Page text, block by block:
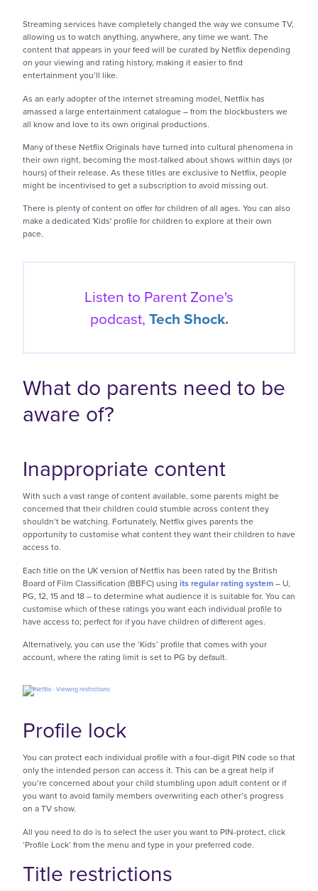
Streaming services have completely changed the way we consume TV,
allowing us to watch anything, anywhere, any time we want. The
content that appears in your feed will be curated by Netflix depending
on your viewing and rating history, making it easier to find
entertainment you’ll like.
As an early adopter of the internet streaming model, Netflix has
amassed a large entertainment catalogue – from the blockbusters we
all know and love to its own original productions.
Many of these Netflix Originals have turned into cultural phenomena in
their own right, becoming the most-talked about shows within days (or
hours) of their release. As these titles are exclusive to Netflix, people
might be incentivised to get a subscription to avoid missing out.
There is plenty of content on offer for children of all ages. You can also
make a dedicated 'Kids' profile for children to explore at their own
pace.
Listen to Parent Zone's
podcast,Tech Shock.
What do parents need to be
aware of?
Inappropriate content
With such a vast range of content available, some parents might be
concerned that their children could stumble across content they
shouldn’t be watching. Fortunately, Netflix gives parents the
opportunity to customise what content they want their children to have
access to.
Each title on the UK version of Netflix has been rated by the British
Board of Film Classification (BBFC) using its regular rating system– U,
PG, 12, 15 and 18 – to determine what audience it is suitable for. You can
customise which of these ratings you want each individual profile to
have access to; perfect for if you have children of different ages.
Alternatively, you can use the ‘Kids’ profile that comes with your
account, where the rating limit is set to PG by default.
Profile lock
You can protect each individual profile with a four-digit PIN code so that
only the intended person can access it. This can be a great help if
you’re concerned about your child stumbling upon adult content or if
you want to avoid family members overwriting each other’s progress
on a TV show.
All you need to do is to select the user you want to PIN-protect, click
‘Profile Lock’ from the menu and type in your preferred code.
Title restrictions